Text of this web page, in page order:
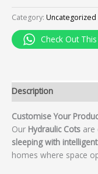
Category: Uncategorized
Check Out
Description
Customise Your
Our Hydraulic Cots are
sleeping with
homes where space